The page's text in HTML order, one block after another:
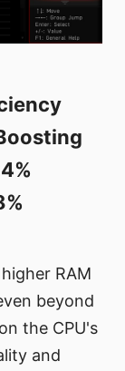
RAM
beyond
the CPU's
and